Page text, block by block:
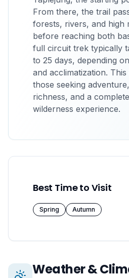
From there, the trail
forests, rivers, and high
before reaching both
full circuit trek typically
to 25 days, depending
and acclimatization.
those seeking
richness, and a
wilderness experience.
Best Time to Visit
Spring Autumn
Weather &